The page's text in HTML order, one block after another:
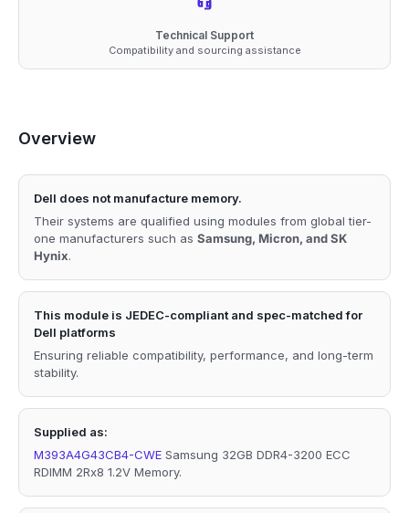
Technical Support
Compatibility and sourcing assistance
Overview
Dell does not manufacture memory.
Their systems are qualified using modules from global tier-
one manufacturers such as Samsung, Micron, and SK
Hynix.
This module is JEDEC-compliant and spec-matched for
Dell platforms
Ensuring reliable compatibility, performance, and long-term
stability.
Supplied as:
M393A4G43CB4-CWE Samsung 32GB DDR4-3200 ECC
RDIMM 2Rx8 1.2V Memory.